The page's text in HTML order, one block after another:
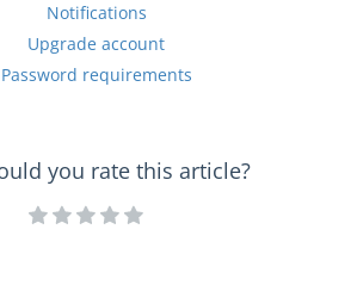
Notifications
Upgrade account
Password requirements
you rate this article?